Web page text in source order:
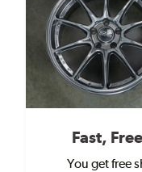
Fast,
You get free